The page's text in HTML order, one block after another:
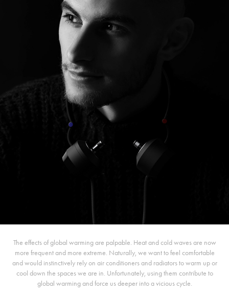
The effects of global warming are palpable. Heat and cold waves are now
more frequent and more extreme. Naturally, we want to feel comfortable
and would instinctively rely on air conditioners and radiators to warm up or
cool down the spaces we are in. Unfortunately, using them contribute to
global warming and force us deeper into a vicious cycle.